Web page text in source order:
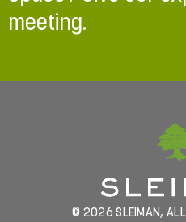
meeting.
© 2026 SLEIMAN, ALL